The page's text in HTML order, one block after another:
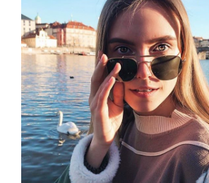
Frame material:
Size:
Width:
Temple length:
Bridge width:
Weight:
Adjustable nose-pad: